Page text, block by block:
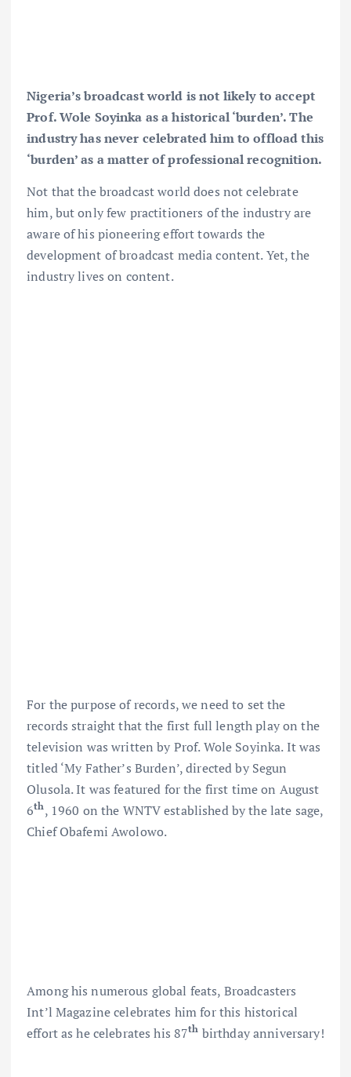
Nigeria’s broadcast world is not likely to accept
Prof. Wole Soyinka as a historical ‘burden’. The
industry has never celebrated him to offload this
‘burden’ as a matter of professional recognition.
Not that the broadcast world does not celebrate
him, but only few practitioners of the industry are
aware of his pioneering effort towards the
development of broadcast media content. Yet, the
industry lives on content.
For the purpose of records, we need to set the
records straight that the first full length play on the
television was written by Prof. Wole Soyinka. It was
titled ‘My Father’s Burden’, directed by Segun
Olusola. It was featured for the first time on August
6th , 1960 on the WNTV established by the late sage,
Chief Obafemi Awolowo.
Among his numerous global feats, Broadcasters
Int’l Magazine celebrates him for this historical
effort as he celebrates his 87th birthday anniversary!